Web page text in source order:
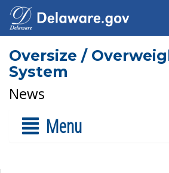
Oversize /
System
News
Menu